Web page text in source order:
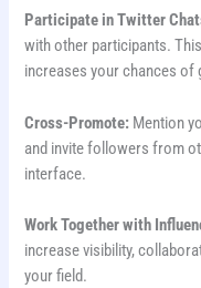
Participate in Twitter
with other participants.
increases your chances
Cross-Promote: Mention
and invite followers from
interface.
Work Together with
increase visibility,
your field.